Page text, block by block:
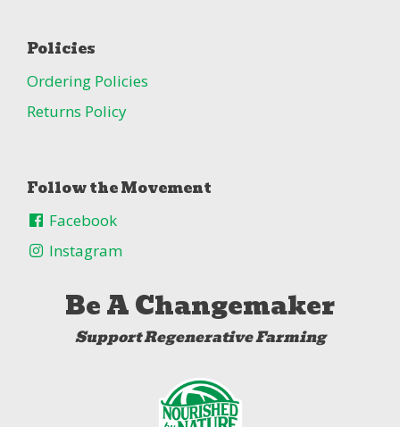
Policies
Ordering Policies
Returns Policy
Follow the Movement
Facebook
Instagram
Be A Changemaker
Support Regenerative Farming